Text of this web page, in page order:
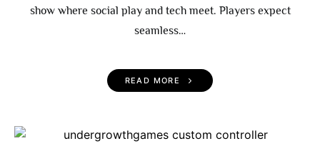
show where social play and tech meet. Players expect
seamless…
READ MORE